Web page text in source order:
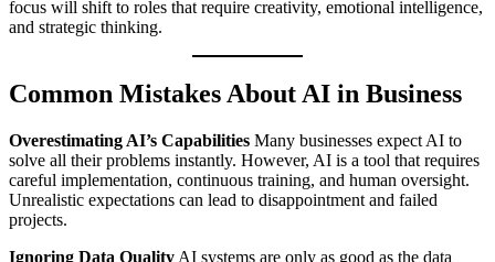
focus will shift to roles that require creativity, emotional intelligence,
and strategic thinking.
Common Mistakes About AI in Business
Overestimating AI’s Capabilities Many businesses expect AI to
solve all their problems instantly. However, AI is a tool that requires
careful implementation, continuous training, and human oversight.
Unrealistic expectations can lead to disappointment and failed
projects.
Ignoring Data Quality AI systems are only as good as the data